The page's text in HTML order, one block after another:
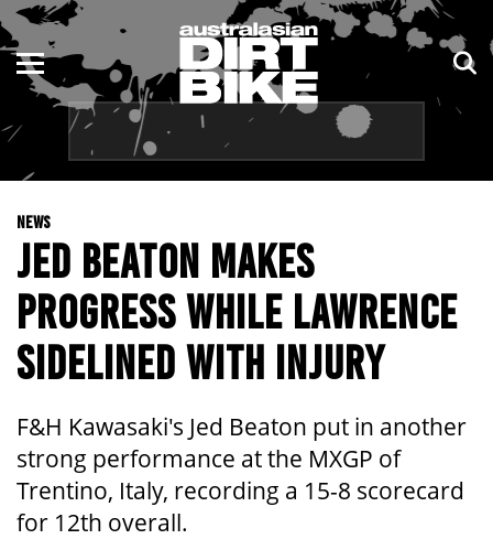
NEWS
JED BEATON MAKES
PROGRESS WHILE LAWRENCE
SIDELINED WITH INJURY
F&H Kawasaki's Jed Beaton put in another
strong performance at the MXGP of
Trentino, Italy, recording a 15-8 scorecard
for 12th overall.
ENDURO
MOTOCROSS
TRAIL
ADVENTURE
KIDS
NSW
QLD
WA
SA
NT
TAS